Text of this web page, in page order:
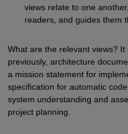
views relate to one
readers, and guides them
What are the relevant views?
previously, architecture
a mission statement for
specification for automatic
system understanding and
project planning.